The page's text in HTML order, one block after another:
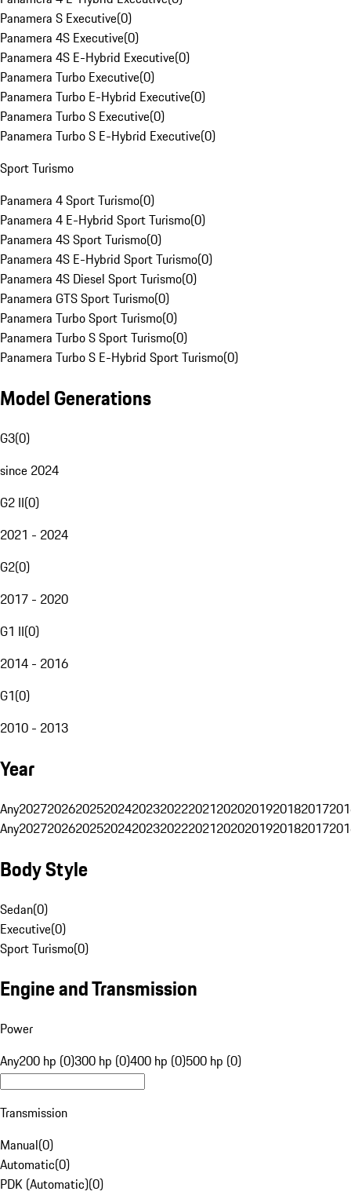
Panamera S Executive(0)
Panamera 4S Executive(0)
Panamera 4S E-Hybrid Executive(0)
Panamera Turbo Executive(0)
Panamera Turbo E-Hybrid Executive(0)
Panamera Turbo S Executive(0)
Panamera Turbo S E-Hybrid Executive(0)
Sport Turismo
Panamera 4 Sport Turismo(0)
Panamera 4 E-Hybrid Sport Turismo(0)
Panamera 4S Sport Turismo(0)
Panamera 4S E-Hybrid Sport Turismo(0)
Panamera 4S Diesel Sport Turismo(0)
Panamera GTS Sport Turismo(0)
Panamera Turbo Sport Turismo(0)
Panamera Turbo S Sport Turismo(0)
Panamera Turbo S E-Hybrid Sport Turismo(0)
Model Generations
G3(0)
since 2024
G2 II(0)
2021 - 2024
G2(0)
2017 - 2020
G1 II(0)
2014 - 2016
G1(0)
2010 - 2013
Year
Any20272026202520242023202220212020201920182017
Any20272026202520242023202220212020201920182017
Body Style
Sedan(0)
Executive(0)
Sport Turismo(0)
Engine and Transmission
Power
Any200 hp (0)300 hp (0)400 hp (0)500 hp (0)
Transmission
Manual(0)
Automatic(0)
PDK (Automatic)(0)